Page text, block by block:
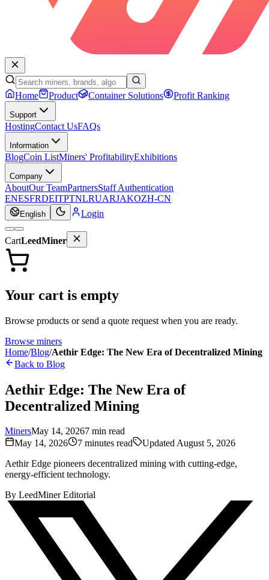
Home Product Container Solutions Profit Ranking
Support
HostingContact UsFAQs
Information
BlogCoin ListMiners' ProfitabilityExhibitions
Company
AboutOur TeamPartnersStaff Authentication
ENESFRDEITPTNLRUARJAKOZH-CN
English Login
CartLeedMiner
Your cart is empty
Browse products or send a quote request when you are ready.
Browse miners
Home/Blog/Aethir Edge: The New Era of Decentralized Mining
Back to Blog
Aethir Edge: The New Era of
Decentralized Mining
MinersMay 14, 20267 min read
May 14, 2026
7 minutes read UpdatedAugust 5, 2026
Aethir Edge pioneers decentralized mining with cutting-edge,
energy-efficient technology.
By LeedMiner Editorial